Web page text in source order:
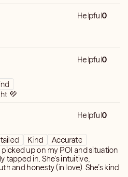
Helpful0
Helpful0
Thank you for your insight 💜
Helpful0
Kind
Accurate
up on my POI and situation
tapped in. She’s intuitive,
and honesty (in love). She’s kind